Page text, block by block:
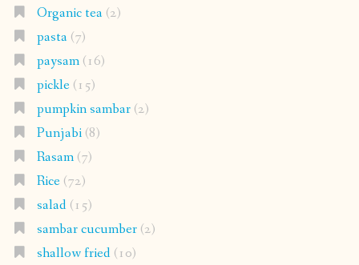
Organic tea(2)
pasta(7)
paysam(16)
pickle(15)
pumpkin sambar(2)
Punjabi(8)
Rasam(7)
Rice(72)
salad(15)
sambar cucumber(2)
shallow fried(10)